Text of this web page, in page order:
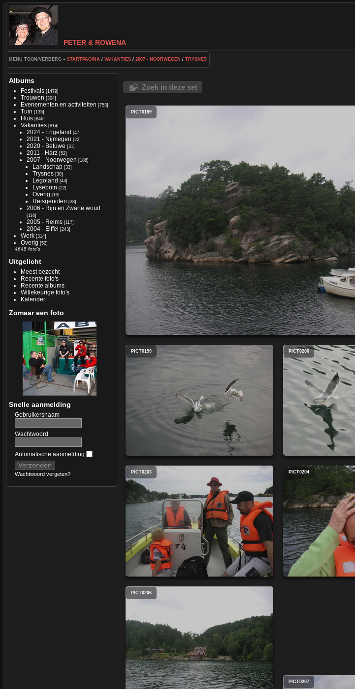
PETER & ROWENA
MENU TOON/VERBERG » STARTPAGINA / VAKANTIES/ 2007 - NOORWEGEN / TRYSNES
Albums
Festivals [1479]
Trouwen [304]
Evenementen en activiteiten [753]
Tuin [135]
Huis [846]
Vakanties [814]
2024 - Engeland [47]
2021 - Nijmegen [22]
2020 - Betuwe [31]
2011 - Harz [52]
2007 - Noorwegen [186]
Landschap [33]
Trysnes [30]
Legoland [44]
Lysebotn [22]
Overig [19]
Reisgenoten [38]
2006 - Rijn en Zwarte woud
[116]
2005 - Reims [117]
2004 - Eiffel [243]
Werk [314]
Overig [52]
4645 foto's
Uitgelicht
Meest bezocht
Recente foto's
Recente albums
Willekeurige foto's
Kalender
Zomaar een foto
Snelle aanmelding
Gebruikersnaam
Wachtwoord
Automatische aanmelding
Wachtwoord vergeten?
Zoek in deze set
PICT0189
PICT0199 PICT0200
PICT0203 PICT0204
PICT0206
PICT0207